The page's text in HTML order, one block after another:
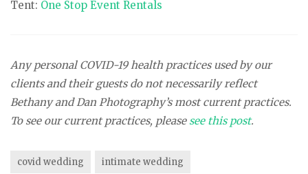
Tent: One Stop Event Rentals
Any personal COVID-19 health practices used by our
clients and their guests do not necessarily reflect
Bethany and Dan Photography’s most current practices.
To see our current practices, pleasesee this post.
covid wedding intimate wedding